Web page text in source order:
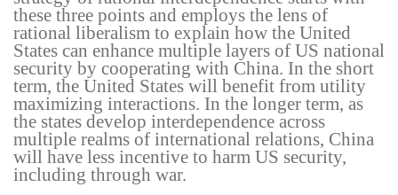
these three points and employs the lens of
rational liberalism to explain how the United
States can enhance multiple layers of US national
security by cooperating with China. In the short
term, the United States will benefit from utility
maximizing interactions. In the longer term, as
the states develop interdependence across
multiple realms of international relations, China
will have less incentive to harm US security,
including through war.